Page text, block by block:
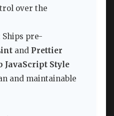
over the
Ships pre-
and Prettier
JavaScript Style
and maintainable